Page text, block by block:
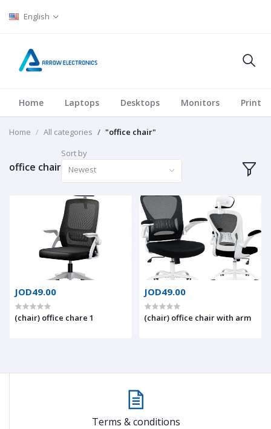
English
Home Laptops Desktops Monitors
Home All categories "office chair"
office chair
Sort by
Newest
JOD49.00
(chair) office chare 1
JOD49.00
(chair) office chair with arm
Terms & conditions